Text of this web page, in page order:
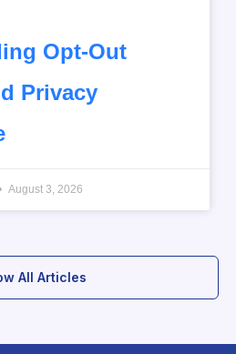
Opt-Out
Privacy
August 3, 2026
All Articles